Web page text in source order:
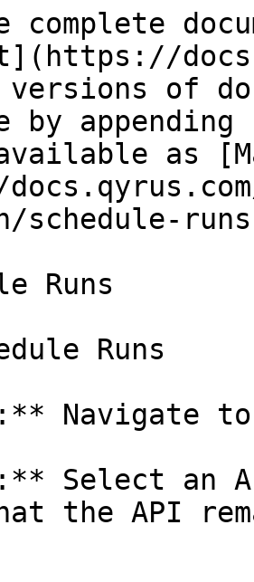
complete
versions of
by
as
schedule-
Runs
Runs
Navigate
Select an
the API